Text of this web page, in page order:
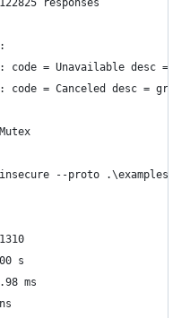
responses
code = Unavailable desc =
code = Canceled desc =
insecure --proto
s
ms